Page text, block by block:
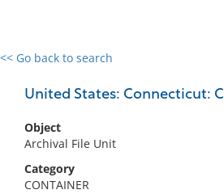
<< Go back to search
United States: Connecticut:
Object
Archival File Unit
Category
CONTAINER
0 results